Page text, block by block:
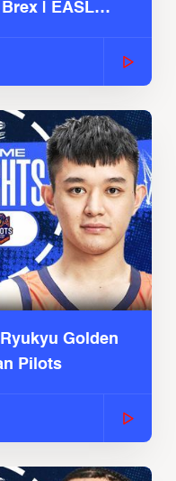
| EASL
Golden
Pilots